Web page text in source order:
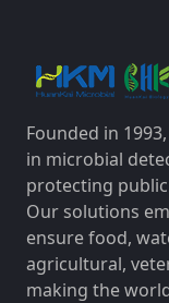
Founded in
in microbial
protecting
Our solutions
ensure food,
agricultural,
making the